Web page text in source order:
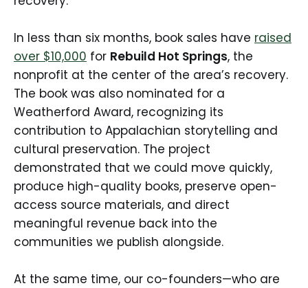
In less than six months, book sales have raised
over $10,000 for Rebuild Hot Springs, the
nonprofit at the center of the area’s recovery.
The book was also nominated for a
Weatherford Award, recognizing its
contribution to Appalachian storytelling and
cultural preservation. The project
demonstrated that we could move quickly,
produce high-quality books, preserve open-
access source materials, and direct
meaningful revenue back into the
communities we publish alongside.
At the same time, our co-founders—who are